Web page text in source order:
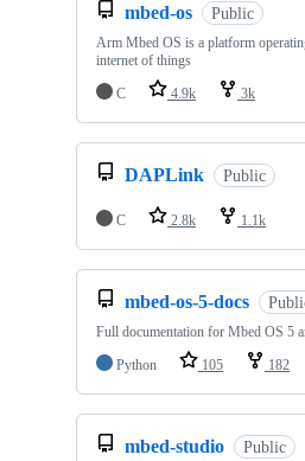
mbed-os Public
Arm Mbed OS is a platform
internet of things
C
4.9k 3k
DAPLink Public
C 2.8k 1.1k
mbed-os-5-docs
Full documentation for Mbed OS 5
Python
105 182
mbed-studio Public